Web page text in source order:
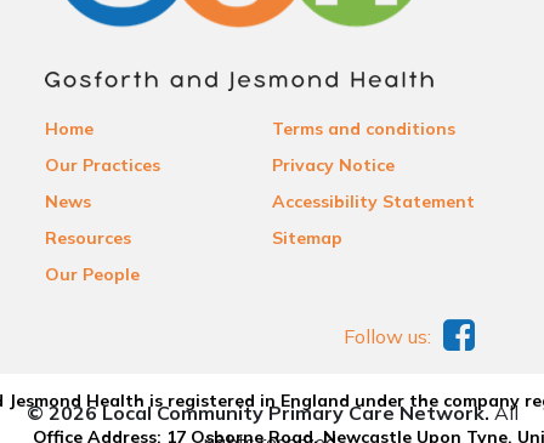
Home
Our Practices
News
Resources
Our People
Terms and conditions
Privacy Notice
Accessibility Statement
Sitemap
Health is registered in England under the company
Office Address: 17 Osborne Road, Newcastle Upon Tyne,
Follow us:
© 2026 Local Community Primary Care Network.All